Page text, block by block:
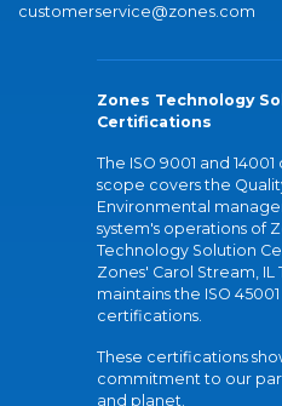
customerservice@zones.com
Zones Technology
Certifications
The ISO 9001 and
scope covers the
Environmental
system's operations of
Technology Solution
Zones' Carol Stream, IL
maintains the ISO
certifications.
These certifications
commitment to our
and planet.